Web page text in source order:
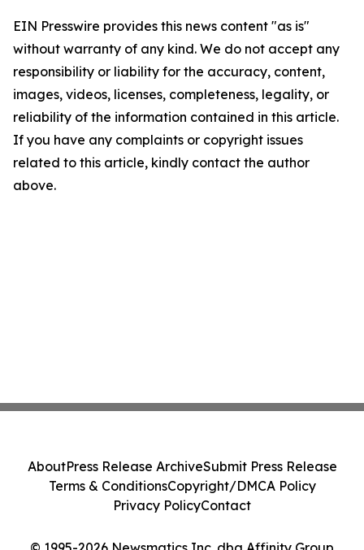
EIN Presswire provides this news content "as is"
without warranty of any kind. We do not accept any
responsibility or liability for the accuracy, content,
images, videos, licenses, completeness, legality, or
reliability of the information contained in this article.
If you have any complaints or copyright issues
related to this article, kindly contact the author
above.
AboutPress Release ArchiveSubmit Press Release
Terms & ConditionsCopyright/DMCA Policy
Privacy PolicyContact